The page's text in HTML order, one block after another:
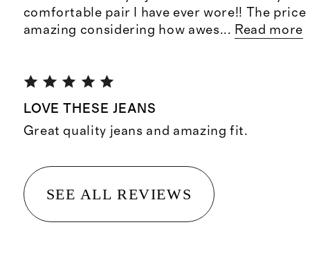
comfortable pair I have ever wore!! The price
amazing considering how awes... Read more
LOVE THESE JEANS
Great quality jeans and amazing fit.
SEE ALL REVIEWS